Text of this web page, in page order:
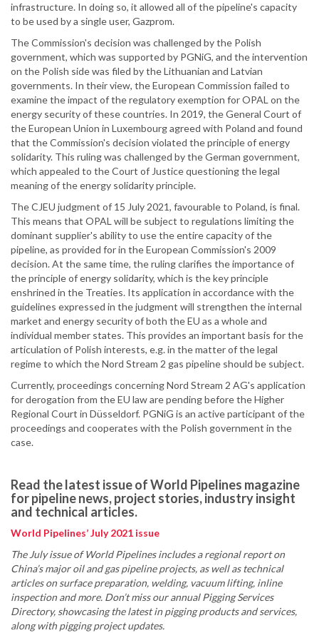
infrastructure. In doing so, it allowed all of the pipeline's capacity
to be used by a single user, Gazprom.
The Commission's decision was challenged by the Polish
government, which was supported by PGNiG, and the intervention
on the Polish side was filed by the Lithuanian and Latvian
governments. In their view, the European Commission failed to
examine the impact of the regulatory exemption for OPAL on the
energy security of these countries. In 2019, the General Court of
the European Union in Luxembourg agreed with Poland and found
that the Commission's decision violated the principle of energy
solidarity. This ruling was challenged by the German government,
which appealed to the Court of Justice questioning the legal
meaning of the energy solidarity principle.
The CJEU judgment of 15 July 2021, favourable to Poland, is final.
This means that OPAL will be subject to regulations limiting the
dominant supplier's ability to use the entire capacity of the
pipeline, as provided for in the European Commission's 2009
decision. At the same time, the ruling clarifies the importance of
the principle of energy solidarity, which is the key principle
enshrined in the Treaties. Its application in accordance with the
guidelines expressed in the judgment will strengthen the internal
market and energy security of both the EU as a whole and
individual member states. This provides an important basis for the
articulation of Polish interests, e.g. in the matter of the legal
regime to which the Nord Stream 2 gas pipeline should be subject.
Currently, proceedings concerning Nord Stream 2 AG's application
for derogation from the EU law are pending before the Higher
Regional Court in Düsseldorf. PGNiG is an active participant of the
proceedings and cooperates with the Polish government in the
case.
Read the latest issue of World Pipelines magazine
for pipeline news, project stories, industry insight
and technical articles.
World Pipelines’ July 2021 issue
The July issue of World Pipelines includes a regional report on
China’s major oil and gas pipeline projects, as well as technical
articles on surface preparation, welding, vacuum lifting, inline
inspection and more. Don’t miss our annual Pigging Services
Directory, showcasing the latest in pigging products and services,
along with pigging project updates.